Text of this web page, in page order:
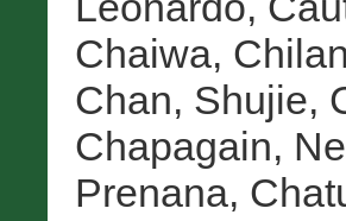
Chaiwa,
Chan, Shujie,
Chapagain,
Prenana,